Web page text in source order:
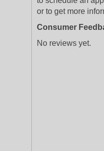
or to get more
Consumer
No reviews yet.